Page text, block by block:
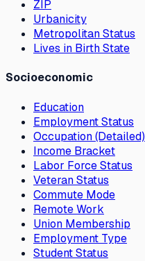
ZIP
Urbanicity
Metropolitan Status
Lives in Birth State
Socioeconomic
Education
Employment Status
Occupation (Detailed)
Income Bracket
Labor Force Status
Veteran Status
Commute Mode
Remote Work
Union Membership
Employment Type
Student Status